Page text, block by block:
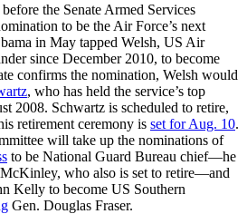
the Senate Armed Services
to be the Air Force’s next
in May tapped Welsh, US Air
since December 2010, to become
confirms the nomination, Welsh would
, who has held the service’s top
2008. Schwartz is scheduled to retire,
retirement ceremony is set for Aug. 10.
will take up the nominations of
to be National Guard Bureau chief—he
who also is set to retire—and
Kelly to become US Southern
Gen. Douglas Fraser.